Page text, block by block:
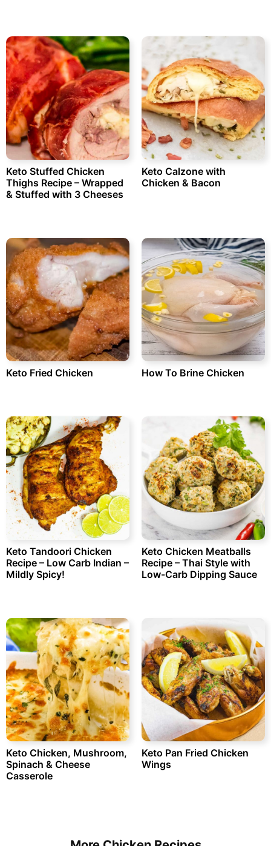
Keto Stuffed Chicken
Thighs Recipe – Wrapped
& Stuffed with 3 Cheeses
Keto Calzone with
Chicken & Bacon
Keto Fried Chicken How To Brine Chicken
Keto Tandoori Chicken
Recipe – Low Carb Indian –
Mildly Spicy!
Keto Chicken Meatballs
Recipe – Thai Style with
Low-Carb Dipping Sauce
Keto Chicken, Mushroom,
Spinach & Cheese
Casserole
Keto Pan Fried Chicken
Wings